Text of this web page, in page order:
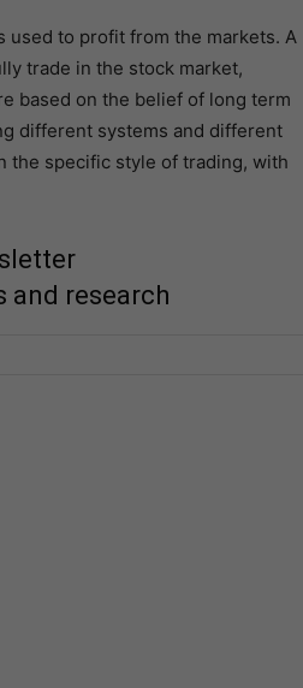
used to profit from the markets. A
trade in the stock market,
based on the belief of long term
different systems and different
the specific style of trading, with
and research